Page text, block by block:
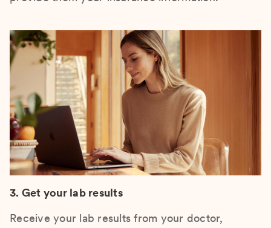
3. Get your lab results
Receive your lab results from your doctor,